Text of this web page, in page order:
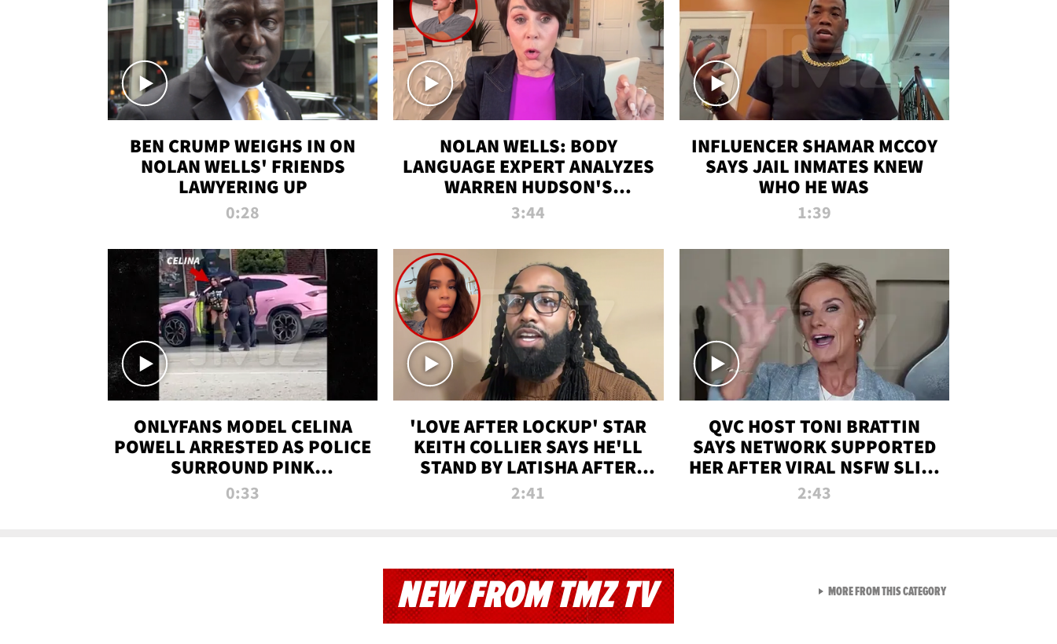
BEN CRUMP WEIGHS IN ON
NOLAN WELLS' FRIENDS
LAWYERING UP
0:28
NOLAN WELLS: BODY
LANGUAGE EXPERT ANALYZES
WARREN HUDSON'S
INTERVIEW
3:44
INFLUENCER SHAMAR MCCOY
SAYS JAIL INMATES KNEW
WHO HE WAS
1:39
ONLYFANS MODEL CELINA
POWELL ARRESTED AS POLICE
SURROUND PINK
LAMBORGHINI
0:33
'LOVE AFTER LOCKUP' STAR
KEITH COLLIER SAYS HE'LL
STAND BY LATISHA AFTER
PRISON SENTENCE
2:41
QVC HOST TONI BRATTIN
SAYS NETWORK SUPPORTED
HER AFTER VIRAL NSFW SLIP-
UP
2:43
NEW FROM TMZ TV MORE FROM THIS CATEGORYVIEW ALL FROM NEW